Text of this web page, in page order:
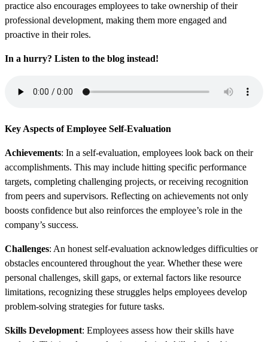
practice also encourages employees to take ownership of their
professional development, making them more engaged and
proactive in their roles.
In a hurry? Listen to the blog instead!
Key Aspects of Employee Self-Evaluation
Achievements: In a self-evaluation, employees look back on their
accomplishments. This may include hitting specific performance
targets, completing challenging projects, or receiving recognition
from peers and supervisors. Reflecting on achievements not only
boosts confidence but also reinforces the employee’s role in the
company’s success.
Challenges: An honest self-evaluation acknowledges difficulties or
obstacles encountered throughout the year. Whether these were
personal challenges, skill gaps, or external factors like resource
limitations, recognizing these struggles helps employees develop
problem-solving strategies for future tasks.
Skills Development: Employees assess how their skills have